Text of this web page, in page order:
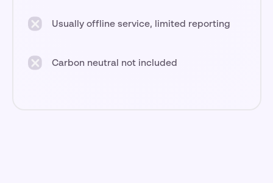
Usually offline service, limited reporting
Carbon neutral not included